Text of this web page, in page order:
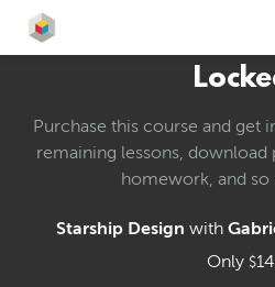
Purchase this course and get
remaining lessons,
homework, and
Starship Design with
Only $